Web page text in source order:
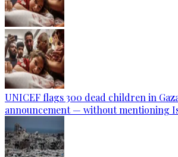
UNICEF flags 300 dead children in
announcement — without mentioning